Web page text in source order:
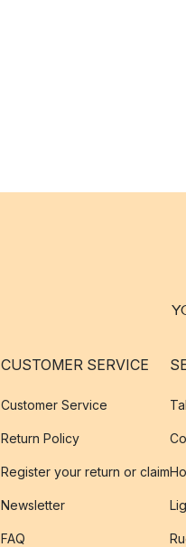
CUSTOMER SERVICE
Customer Service
Return Policy
Register your return or claim
Newsletter
FAQ